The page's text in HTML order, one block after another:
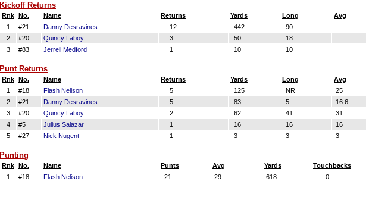
Kickoff Returns
Rnk No. Name Returns Yards Long Avg
1
#21 Danny Desravines 12 442 90
2
#20 Quincy Laboy 3 50 18
3
#83 Jerrell Medford 1 10 10
Punt Returns
Rnk No. Name Returns Yards Long Avg
1
#18 Flash Nelison 5 125 NR 25
2
#21 Danny Desravines 5 83 5 16.6
3
#20 Quincy Laboy 2 62 41 31
4
#5 Julius Salazar 1 16 16 16
5
#27 Nick Nugent 1 3 3 3
Punting
Rnk No. Name Punts Avg Yards Touchbacks
1
#18 Flash Nelison 21 29 618 0